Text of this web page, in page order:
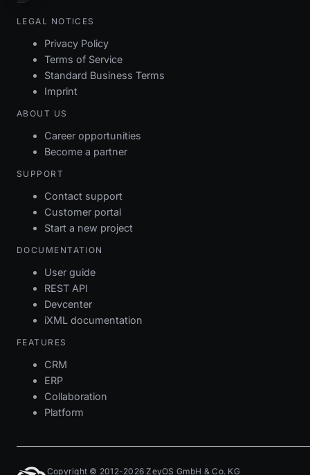
LEGAL NOTICES
Privacy Policy
Terms of Service
Standard Business Terms
Imprint
ABOUT US
Career opportunities
Become a partner
SUPPORT
Contact support
Customer portal
Start a new project
DOCUMENTATION
User guide
REST API
Devcenter
iXML documentation
FEATURES
CRM
ERP
Collaboration
Platform
Copyright © 2012-2026 ZeyOS GmbH & Co. KG